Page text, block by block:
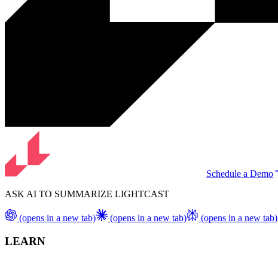
Schedule a Demo
ASK AI TO SUMMARIZE LIGHTCAST
(opens in a new tab) (opens in a new tab) (opens in a new tab)
LEARN